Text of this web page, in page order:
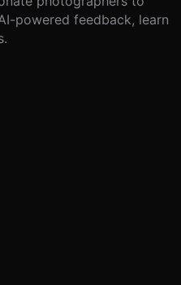
powered feedback, learn